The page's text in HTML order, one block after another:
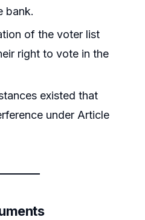
bank.
of the voter list
right to vote in the
existed that
under Article